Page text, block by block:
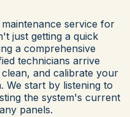
service for
just getting a quick
a comprehensive
technicians arrive
and calibrate your
We start by listening to
the system's current
panels.